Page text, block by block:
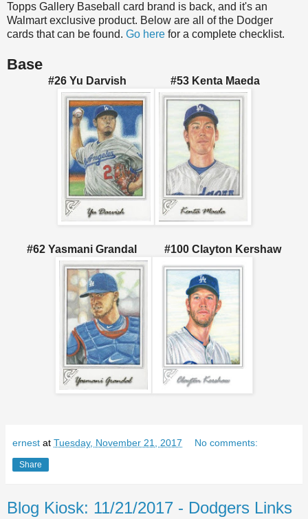
Topps Gallery Baseball card brand is back, and it's an
Walmart exclusive product. Below are all of the Dodger
cards that can be found. Go here for a complete checklist.
Base
#26 Yu Darvish #53 Kenta Maeda
#62 Yasmani Grandal #100 Clayton Kershaw
ernest at Tuesday, November 21, 2017 No comments:
Share
Blog Kiosk: 11/21/2017 - Dodgers Links